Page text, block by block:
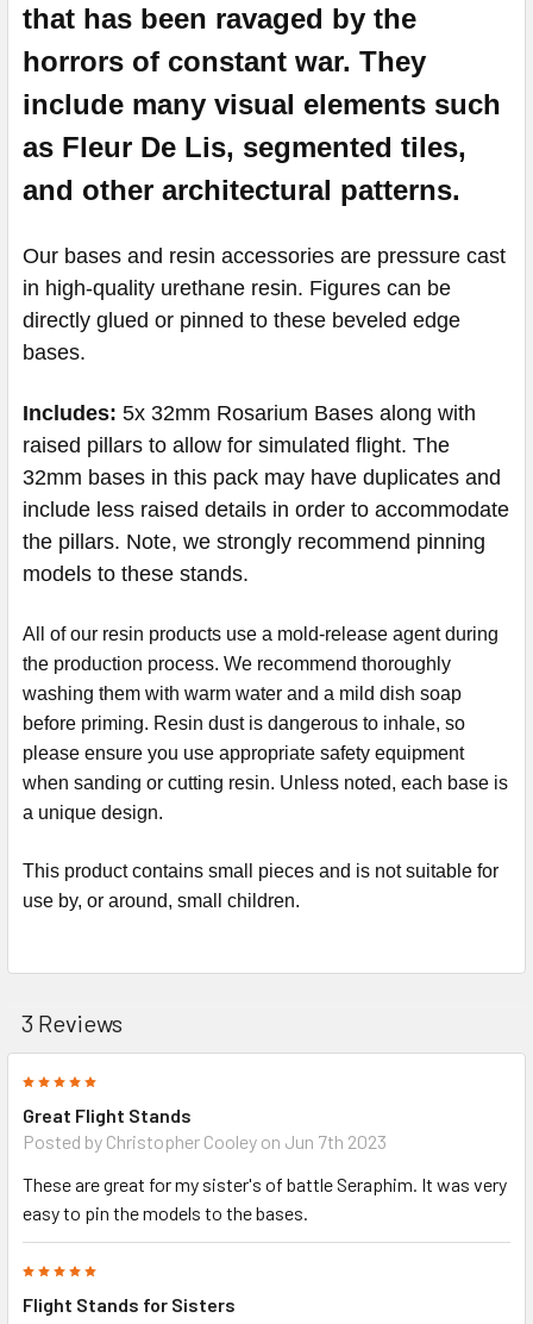
that has been ravaged by the
horrors of constant war. They
include many visual elements such
as Fleur De Lis, segmented tiles,
and other architectural patterns.
Our bases and resin accessories are pressure cast
in high-quality urethane resin. Figures can be
directly glued or pinned to these beveled edge
bases.
Includes: 5x 32mm Rosarium Bases along with
raised pillars to allow for simulated flight. The
32mm bases in this pack may have duplicates and
include less raised details in order to accommodate
the pillars. Note, we strongly recommend pinning
models to these stands.
All of our resin products use a mold-release agent during
the production process. We recommend thoroughly
washing them with warm water and a mild dish soap
before priming. Resin dust is dangerous to inhale, so
please ensure you use appropriate safety equipment
when sanding or cutting resin. Unless noted, each base is
a unique design.
This product contains small pieces and is not suitable for
use by, or around, small children.
3 Reviews
Great Flight Stands
Posted by Christopher Cooley on Jun 7th 2023
These are great for my sister's of battle Seraphim. It was very
easy to pin the models to the bases.
Flight Stands for Sisters